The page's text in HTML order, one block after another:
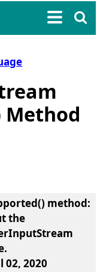
method:
the
02, 2020